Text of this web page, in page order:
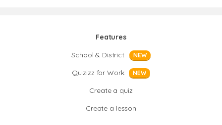
Features
School & District
NEW
Quizizz for Work NEW
Create a quiz
Create a lesson